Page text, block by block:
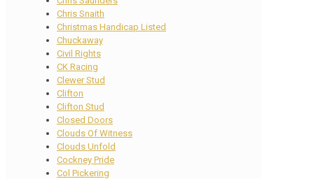
Chris Snaith
Christmas Handicap Listed
Chuckaway
Civil Rights
CK Racing
Clewer Stud
Clifton
Clifton Stud
Closed Doors
Clouds Of Witness
Clouds Unfold
Cockney Pride
Col Pickering